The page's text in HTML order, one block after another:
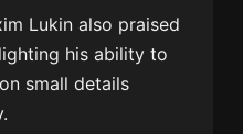
Lukin also praised
his ability to
small details